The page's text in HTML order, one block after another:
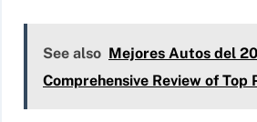
See also Mejores Autos del
Comprehensive Review of Top